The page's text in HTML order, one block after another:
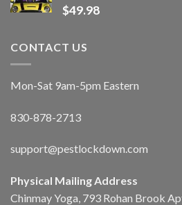
$49.98
CONTACT US
Mon-Sat 9am-5pm Eastern
830-878-2713
support@pestlockdown.com
Physical Mailing Address
Chinmay Yoga, 793 Rohan Brook